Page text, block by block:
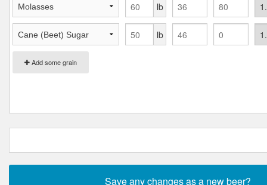
Add some grain
lb
lb